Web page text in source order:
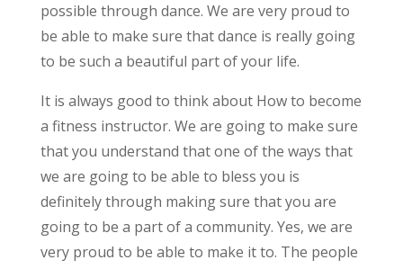
possible through dance. We are very proud to
be able to make sure that dance is really going
to be such a beautiful part of your life.
It is always good to think about How to become
a fitness instructor. We are going to make sure
that you understand that one of the ways that
we are going to be able to bless you is
definitely through making sure that you are
going to be a part of a community. Yes, we are
very proud to be able to make it to. The people